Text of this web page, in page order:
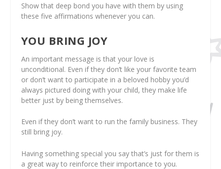
Show that deep bond you have with them by using
these five affirmations whenever you can.
YOU BRING JOY
An important message is that your love is
unconditional. Even if they don’t like your favorite team
or don’t want to participate in a beloved hobby you’d
always pictured doing with your child, they make life
better just by being themselves.
Even if they don’t want to run the family business. They
still bring joy.
Having something special you say that’s just for them is
a great way to reinforce their importance to you.